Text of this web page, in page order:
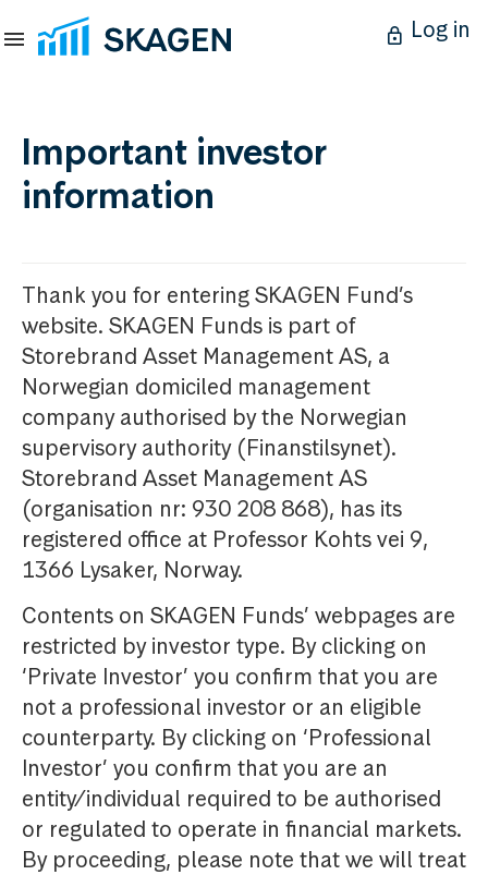
Log in
Important investor
information
Thank you for entering SKAGEN Fund’s
website. SKAGEN Funds is part of
Storebrand Asset Management AS, a
Norwegian domiciled management
company authorised by the Norwegian
supervisory authority (Finanstilsynet).
Storebrand Asset Management AS
(organisation nr: 930 208 868), has its
registered office at Professor Kohts vei 9,
1366 Lysaker, Norway.
Contents on SKAGEN Funds’ webpages are
restricted by investor type. By clicking on
‘Private Investor’ you confirm that you are
not a professional investor or an eligible
counterparty. By clicking on ‘Professional
Investor’ you confirm that you are an
entity/individual required to be authorised
or regulated to operate in financial markets.
By proceeding, please note that we will treat